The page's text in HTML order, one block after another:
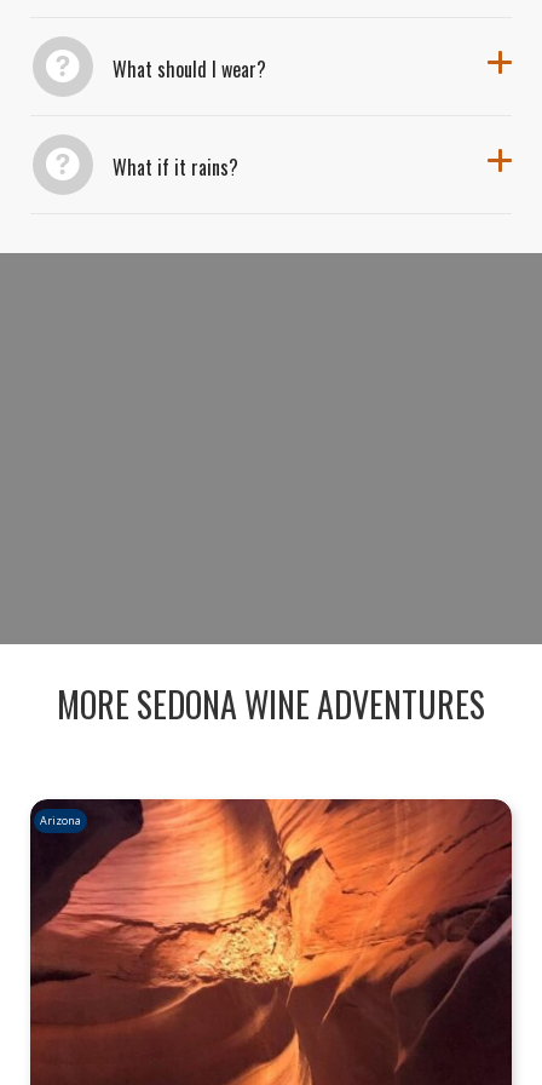
What should I wear?
What if it rains?
MORE SEDONA WINE ADVENTURES
Arizona